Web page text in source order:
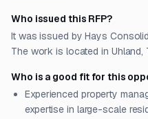
Who issued this RFP?
It was issued by Hays
The work is located in Uhland,
Who is a good fit for this
Experienced property
expertise in large-scale